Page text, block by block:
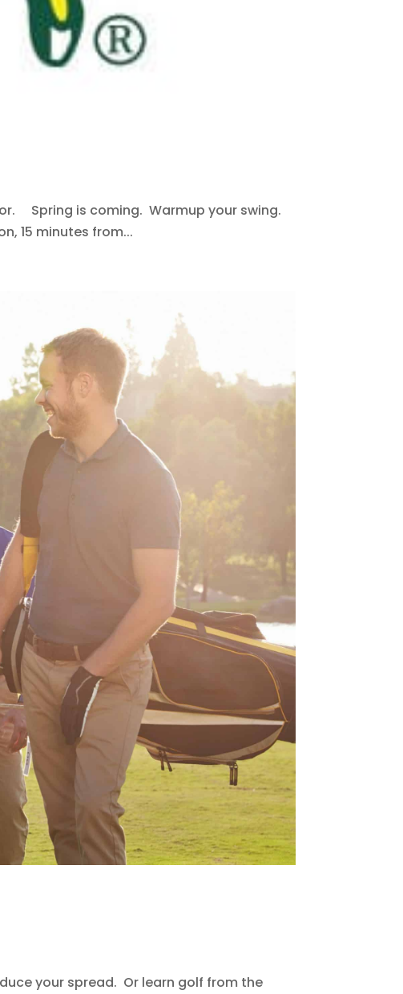
Spring is coming. Warmup your swing.
15 minutes from...
your spread. Or learn golf from the